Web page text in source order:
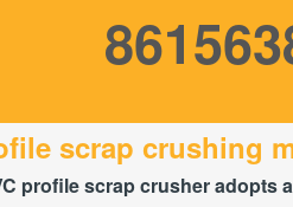
scrap crushing
profile scrap crusher adopts